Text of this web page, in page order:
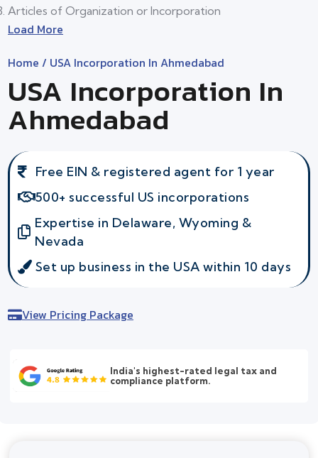
Articles of Organization or Incorporation
Load More
Home / USA Incorporation In Ahmedabad
USA Incorporation In
Ahmedabad
Free EIN & registered agent for 1 year
500+ successful US incorporations
Expertise in Delaware, Wyoming &
Nevada
Set up business in the USA within 10 days
View Pricing Package
India's highest-rated legal tax and
compliance platform.